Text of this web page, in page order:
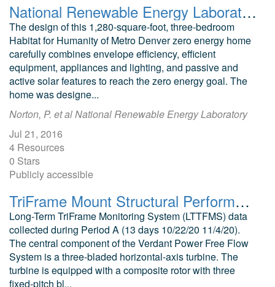
National Renewable Energy Laboratory/Habitat for Humanity Zero Energy Home: A Cold Climate Case Study for Affordable Zero Energy Homes
The design of this 1,280-square-foot, three-bedroom
Habitat for Humanity of Metro Denver zero energy home
carefully combines envelope efficiency, efficient
equipment, appliances and lighting, and passive and
active solar features to reach the zero energy goal. The
home was designe...
Norton, P. et al National Renewable Energy Laboratory
Jul 21, 2016
4 Resources
0 Stars
Publicly accessible
TriFrame Mount Structural Performance Period A
Long-Term TriFrame Monitoring System (LTTFMS) data
collected during Period A (13 days 10/22/20 11/4/20).
The central component of the Verdant Power Free Flow
System is a three-bladed horizontal-axis turbine. The
turbine is equipped with a composite rotor with three
fixed-pitch bl...